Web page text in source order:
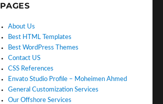
PAGES
About Us
Best HTML Templates
Best WordPress Themes
Contact US
CSS References
Envato Studio Profile – Moheimen Ahmed
General Customization Services
Our Offshore Services